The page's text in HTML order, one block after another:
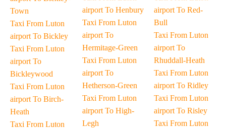
Town
Taxi From Luton
airport To Bickley
Taxi From Luton
airport To
Bickleywood
Taxi From Luton
airport To Birch-
Heath
Taxi From Luton
airport To Henbury
Taxi From Luton
airport To
Hermitage-Green
Taxi From Luton
airport To
Hetherson-Green
Taxi From Luton
airport To High-
Legh
airport To Red-
Bull
Taxi From Luton
airport To
Rhuddall-Heath
Taxi From Luton
airport To Ridley
Taxi From Luton
airport To Risley
Taxi From Luton